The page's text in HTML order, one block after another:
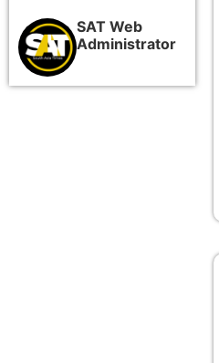
SAT Web
Administrator